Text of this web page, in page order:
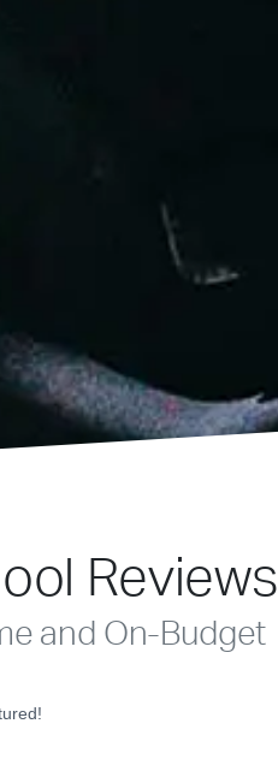
Reviews
and On-Budget